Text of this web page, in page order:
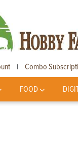
| Combo
FOOD